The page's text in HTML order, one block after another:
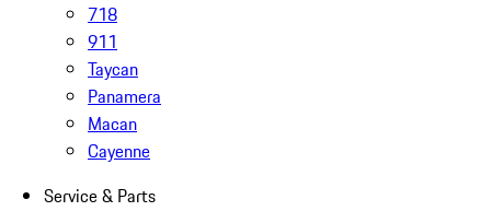
718
911
Taycan
Panamera
Macan
Cayenne
Service & Parts